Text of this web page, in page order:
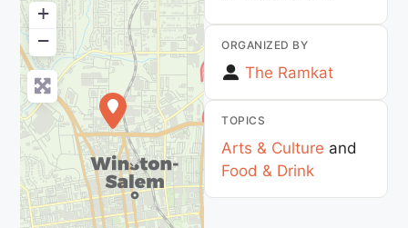
+
−
ORGANIZED BY
The Ramkat
TOPICS
Arts & Culture and
Food & Drink